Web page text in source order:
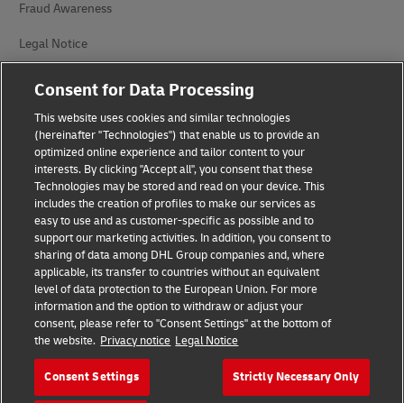
Fraud Awareness
Legal Notice
Privacy Notice
Additional Information
Cookie Settings
Follow Us
2026 © - all rights reserved
Consent for Data Processing
This website uses cookies and similar technologies
(hereinafter "Technologies") that enable us to provide an
optimized online experience and tailor content to your
interests. By clicking "Accept all", you consent that these
Technologies may be stored and read on your device. This
includes the creation of profiles to make our services as
easy to use and as customer-specific as possible and to
support our marketing activities. In addition, you consent to
sharing of data among DHL Group companies and, where
applicable, its transfer to countries without an equivalent
level of data protection to the European Union. For more
information and the option to withdraw or adjust your
consent, please refer to "Consent Settings" at the bottom of
the website. Privacy notice Legal Notice
Consent Settings Strictly Necessary Only